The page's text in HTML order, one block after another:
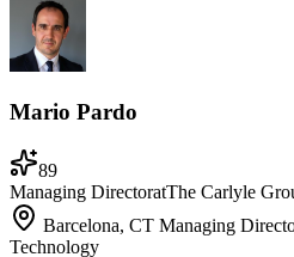
Mario Pardo
89
Managing DirectoratThe Carlyle
Barcelona, CT Managing
Technology